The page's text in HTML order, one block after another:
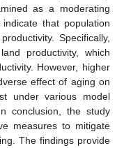
as a moderating
that population
Specifically,
productivity, which
However, higher
effect of aging on
under various model
conclusion, the study
measures to mitigate
The findings provide